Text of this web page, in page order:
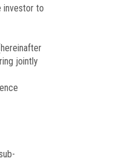
investor to
jointly